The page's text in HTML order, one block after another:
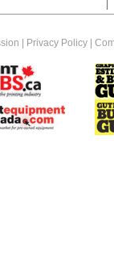
Privacy Policy